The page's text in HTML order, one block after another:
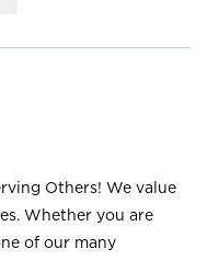
Others! We value
Whether you are
of our many